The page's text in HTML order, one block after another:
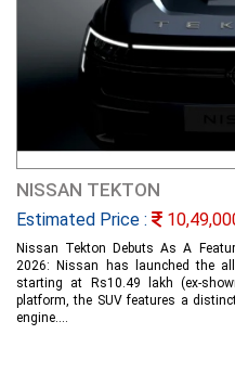
NISSAN TEKTON
Estimated Price :
Nissan Tekton Debuts As A
2026: Nissan has launched the
starting at Rs10.49 lakh (ex-
platform, the SUV features a
engine....